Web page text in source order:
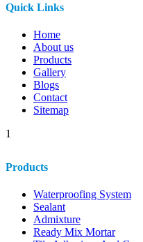
Quick Links
Home
About us
Products
Gallery
Blogs
Contact
Sitemap
1
Products
Waterproofing System
Sealant
Admixture
Ready Mix Mortar